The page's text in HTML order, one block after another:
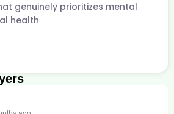
genuinely prioritizes mental
health